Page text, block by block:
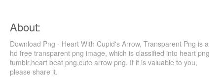
About:
Download Png - Heart With Cupid's Arrow, Transparent Png is a
hd free transparent png image, which is classified into heart png
tumblr,heart beat png,cute arrow png. If it is valuable to you,
please share it.